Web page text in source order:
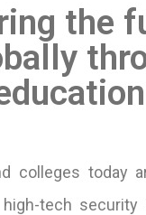
the
colleges today
tech security